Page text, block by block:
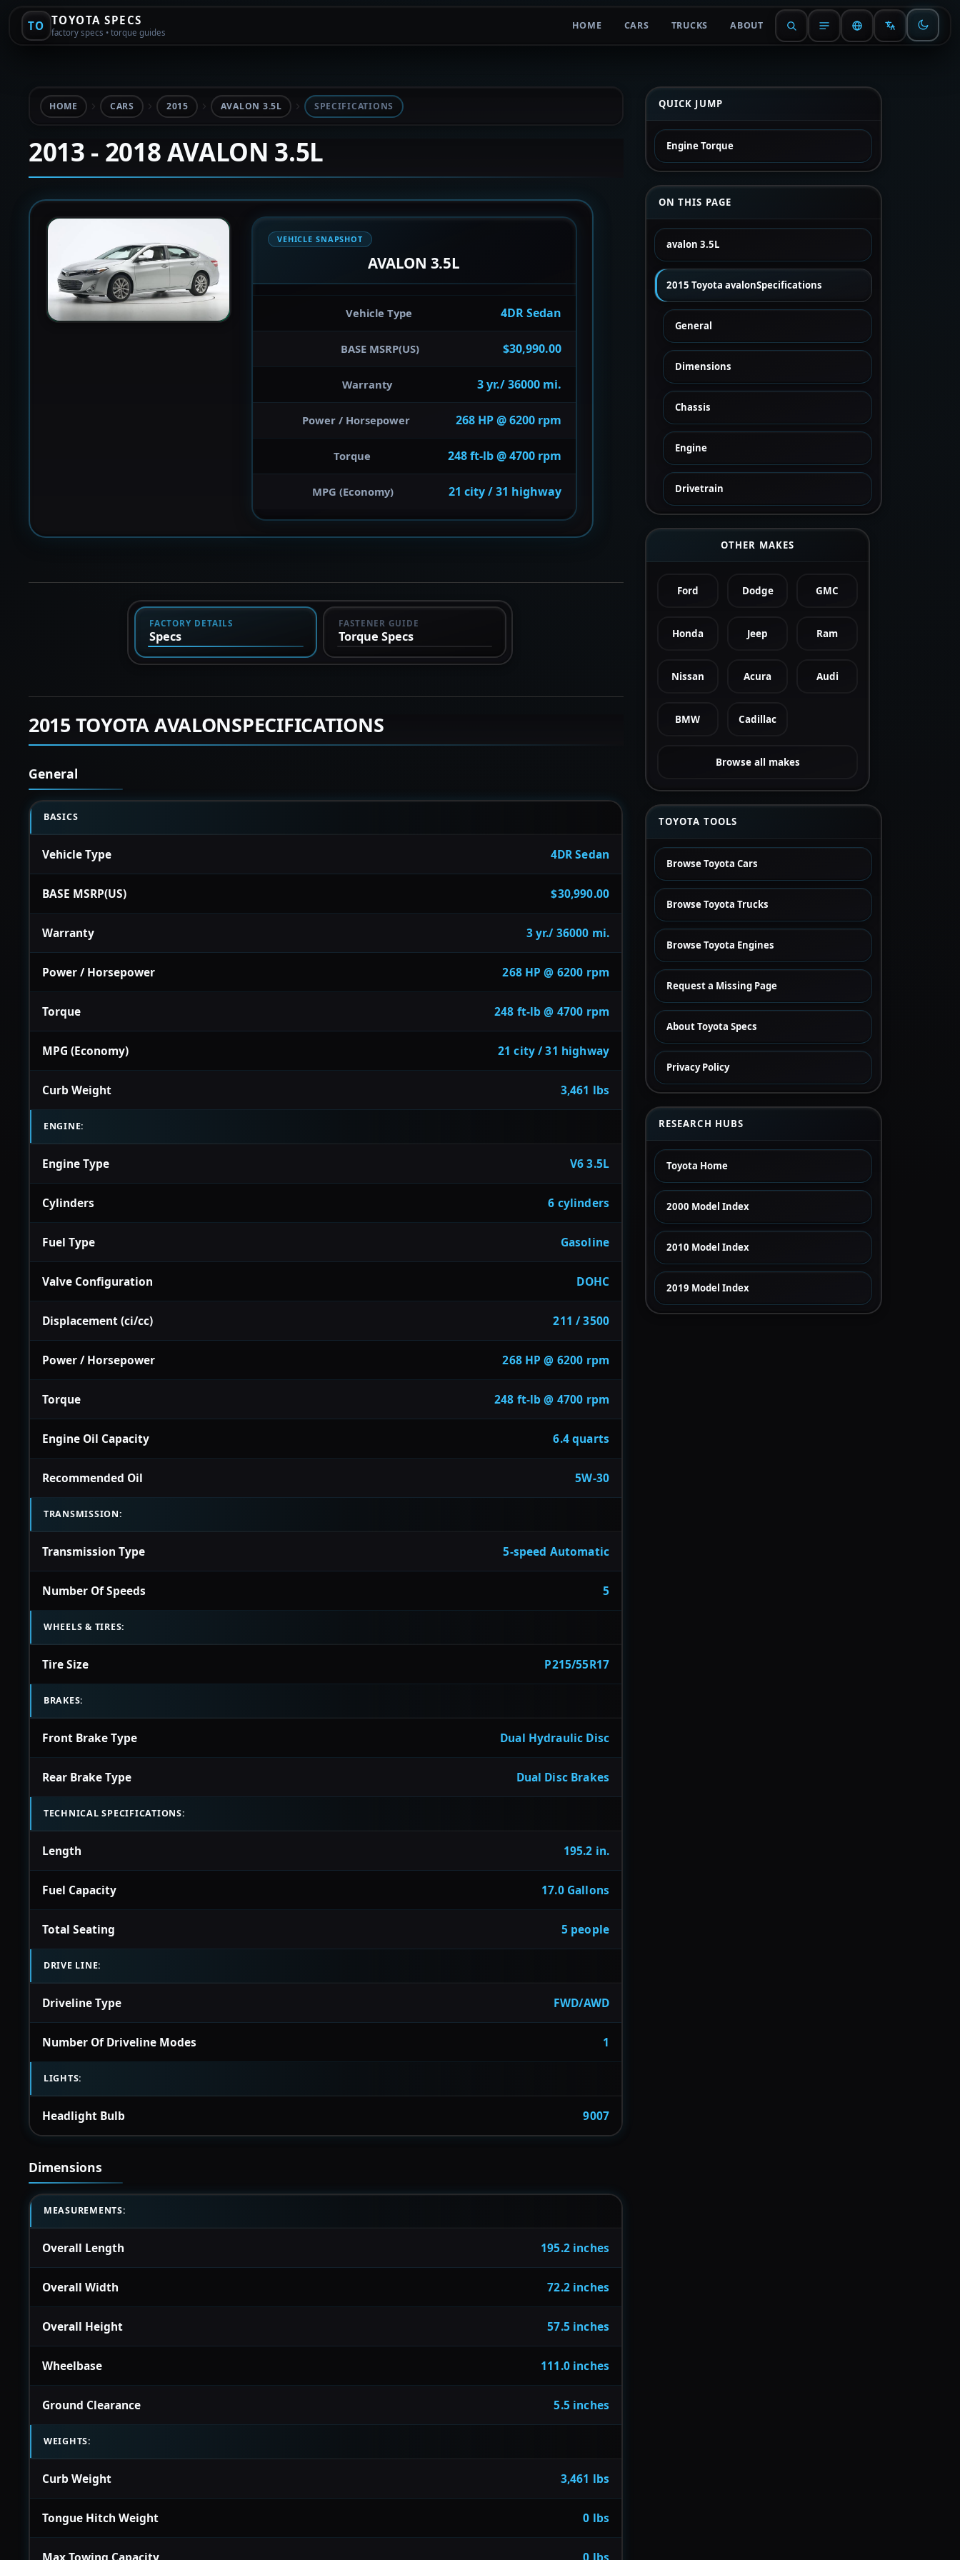
TO TOYOTA SPECS
factory specs • torque guides
HOME CARS TRUCKS ABOUT
HOME CARS 2015 AVALON 3.5L SPECIFICATIONS
2013 - 2018 AVALON 3.5L
VEHICLE SNAPSHOT
AVALON 3.5L
Vehicle Type 4DR Sedan
BASE MSRP(US) $30,990.00
Warranty 3 yr./ 36000 mi.
Power / Horsepower 268 HP @ 6200 rpm
Torque 248 ft-lb @ 4700 rpm
MPG (Economy) 21 city / 31 highway
FACTORY DETAILS
Specs
FASTENER GUIDE
Torque Specs
2015 TOYOTA AVALONSPECIFICATIONS
General
BASICS
Vehicle Type 4DR Sedan
BASE MSRP(US) $30,990.00
Warranty 3 yr./ 36000 mi.
Power / Horsepower 268 HP @ 6200 rpm
Torque 248 ft-lb @ 4700 rpm
MPG (Economy) 21 city / 31 highway
Curb Weight 3,461 lbs
ENGINE:
Engine Type V6 3.5L
Cylinders 6 cylinders
Fuel Type Gasoline
Valve Configuration DOHC
Displacement (ci/cc) 211 / 3500
Power / Horsepower 268 HP @ 6200 rpm
Torque 248 ft-lb @ 4700 rpm
Engine Oil Capacity 6.4 quarts
Recommended Oil 5W-30
TRANSMISSION:
Transmission Type 5-speed Automatic
Number Of Speeds 5
WHEELS & TIRES:
Tire Size P215/55R17
BRAKES:
Front Brake Type Dual Hydraulic Disc
Rear Brake Type Dual Disc Brakes
TECHNICAL SPECIFICATIONS:
Length 195.2 in.
Fuel Capacity 17.0 Gallons
Total Seating 5 people
DRIVE LINE:
Driveline Type FWD/AWD
Number Of Driveline Modes 1
LIGHTS:
Headlight Bulb 9007
Dimensions
MEASUREMENTS:
Overall Length 195.2 inches
Overall Width 72.2 inches
Overall Height 57.5 inches
Wheelbase 111.0 inches
Ground Clearance 5.5 inches
WEIGHTS:
Curb Weight 3,461 lbs
Tongue Hitch Weight 0 lbs
Max Towing Capacity 0 lbs
QUICK JUMP
Engine Torque
ON THIS PAGE
avalon 3.5L
2015 Toyota avalonSpecifications
General
Dimensions
Chassis
Engine
Drivetrain
OTHER MAKES
Ford Dodge GMC
Honda Jeep Ram
Nissan Acura Audi
BMW Cadillac
Browse all makes
TOYOTA TOOLS
Browse Toyota Cars
Browse Toyota Trucks
Browse Toyota Engines
Request a Missing Page
About Toyota Specs
Privacy Policy
RESEARCH HUBS
Toyota Home
2000 Model Index
2010 Model Index
2019 Model Index